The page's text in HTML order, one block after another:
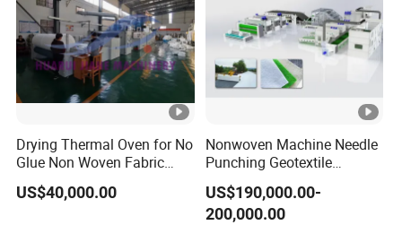
Voltage 380V
Power
Pressure 0.6 Mpa
Special requirement Finished products
Drying Thermal Oven for No
Glue Non Woven Fabric
Production Line/ Glue Free
Wadding Production
US$40,000.00
Nonwoven Machine Needle
Punching Geotextile
Production Line for
Construction
US$190,000.00-
200,000.00